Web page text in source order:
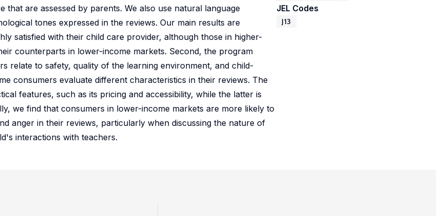
are assessed by parents. We also use natural language
tones expressed in the reviews. Our main results are
satisfied with their child care provider, although those in higher-
counterparts in lower-income markets. Second, the program
relate to safety, quality of the learning environment, and child-
consumers evaluate different characteristics in their reviews. The
features, such as its pricing and accessibility, while the latter is
we find that consumers in lower-income markets are more likely to
anger in their reviews, particularly when discussing the nature of
interactions with teachers.
JEL Codes
J13